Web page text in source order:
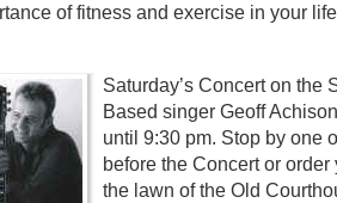
of fitness and exercise in your
Saturday’s Concert on the
Based singer Geoff
until 9:30 pm. Stop by one
before the Concert or
the lawn of the Old